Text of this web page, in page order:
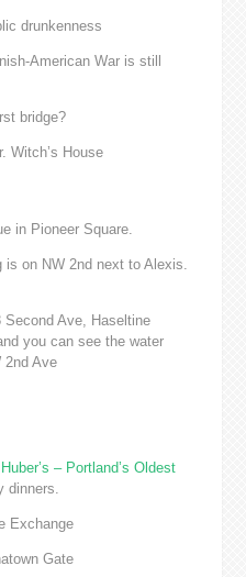
drunkenness
American War is still
bridge?
Witch’s House
in Pioneer Square.
on NW 2nd next to Alexis.
Ave, Haseltine
you can see the water
2nd Ave
Huber’s – Portland’s Oldest
dinners.
Exchange
Gate